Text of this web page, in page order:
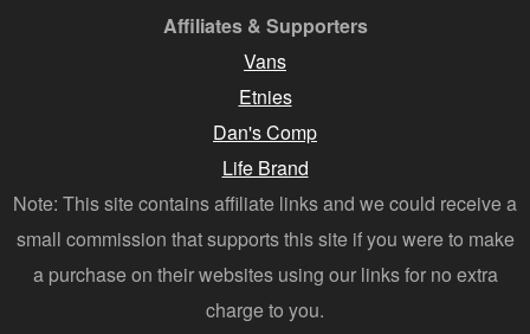
Affiliates & Supporters
Vans
Etnies
Dan's Comp
Life Brand
Note: This site contains affiliate links and we could receive a
small commission that supports this site if you were to make
a purchase on their websites using our links for no extra
charge to you.